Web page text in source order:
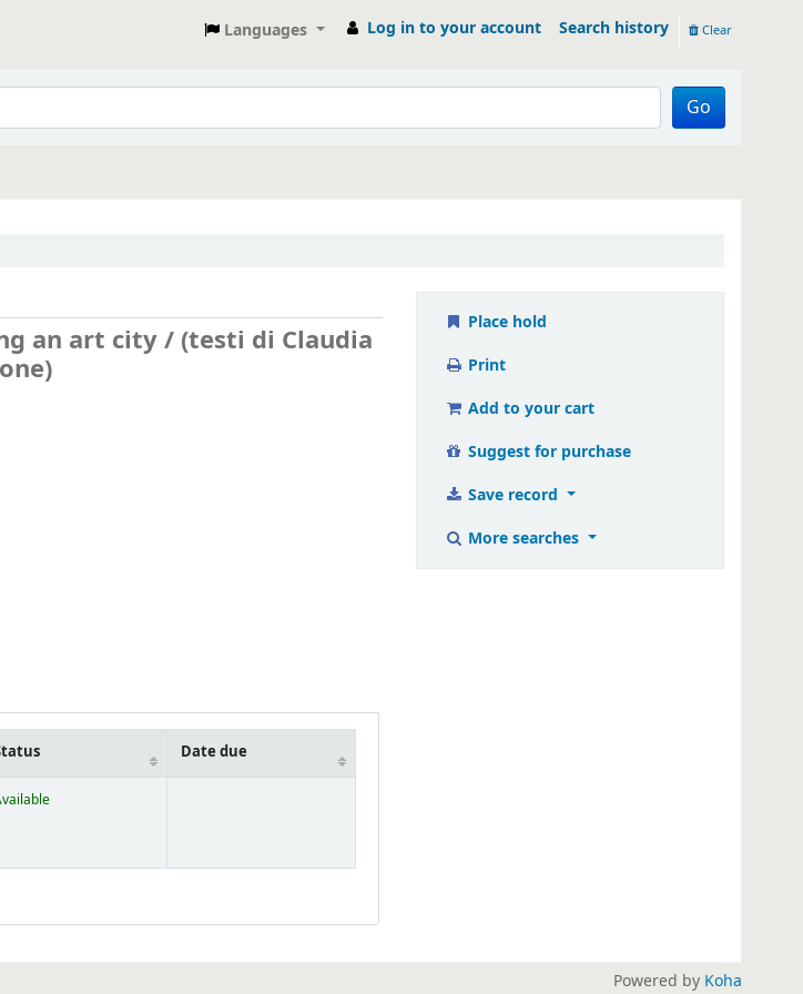
Languages Log in to your account Search history Clear
Go
an art city / (testi di Claudia
Date due
Place hold
Print
Add to your cart
Suggest for purchase
Save record
More searches
Powered by Koha